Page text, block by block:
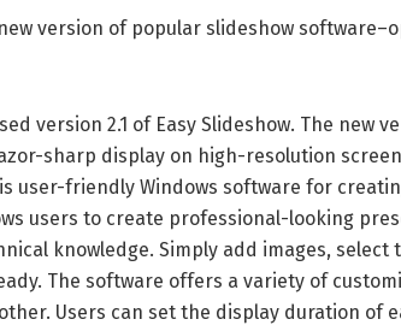
new version of popular slideshow
version 2.1 of Easy Slideshow. The
sharp display on high-resolution
is user-friendly Windows software for
users to create professional-looking
knowledge. Simply add images,
The software offers a variety of
Users can set the display duration of